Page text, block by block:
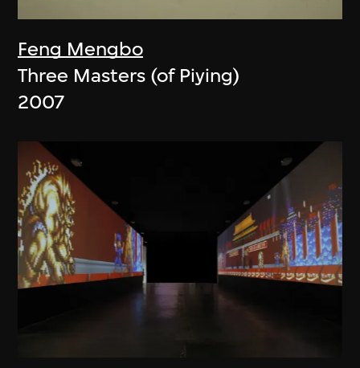
Feng Mengbo
Three Masters (of Piying)
2007